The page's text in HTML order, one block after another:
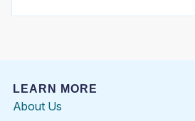
LEARN MORE
About Us